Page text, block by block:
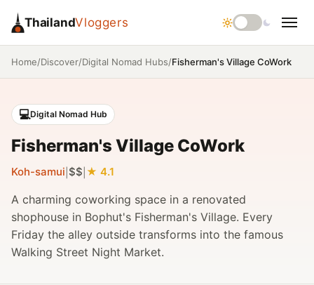
ThailandVloggers
Home/Discover/Digital Nomad Hubs/Fisherman's Village CoWork
💻Digital Nomad Hub
Fisherman's Village CoWork
Koh-samui $$ 4.1
A charming coworking space in a renovated
shophouse in Bophut's Fisherman's Village. Every
Friday the alley outside transforms into the famous
Walking Street Night Market.